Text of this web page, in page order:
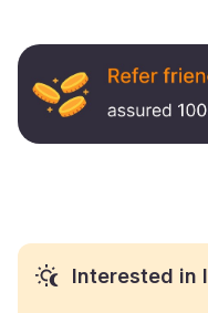
Interested in